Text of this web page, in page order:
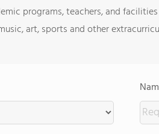
programs, teachers, and facilities
art, sports and other